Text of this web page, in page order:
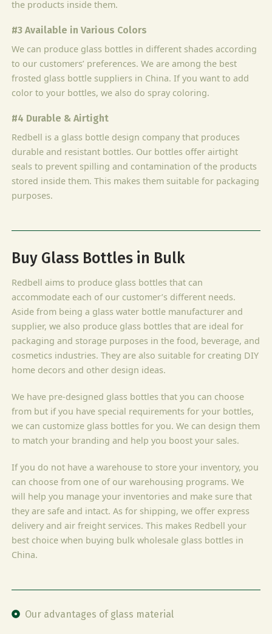
the products inside them.
#3 Available in Various Colors
We can produce glass bottles in different shades according
to our customers’ preferences. We are among the best
frosted glass bottle suppliers in China. If you want to add
color to your bottles, we also do spray coloring.
#4 Durable & Airtight
Redbell is a glass bottle design company that produces
durable and resistant bottles. Our bottles offer airtight
seals to prevent spilling and contamination of the products
stored inside them. This makes them suitable for packaging
purposes.
Buy Glass Bottles in Bulk
Redbell aims to produce glass bottles that can
accommodate each of our customer’s different needs.
Aside from being a glass water bottle manufacturer and
supplier, we also produce glass bottles that are ideal for
packaging and storage purposes in the food, beverage, and
cosmetics industries. They are also suitable for creating DIY
home decors and other design ideas.
We have pre-designed glass bottles that you can choose
from but if you have special requirements for your bottles,
we can customize glass bottles for you. We can design them
to match your branding and help you boost your sales.
If you do not have a warehouse to store your inventory, you
can choose from one of our warehousing programs. We
will help you manage your inventories and make sure that
they are safe and intact. As for shipping, we offer express
delivery and air freight services. This makes Redbell your
best choice when buying bulk wholesale glass bottles in
China.
Our advantages of glass material